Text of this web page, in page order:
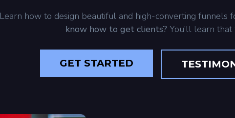
Learn how to design beautiful and high-converting funnels
know how to get clients? You’ll learn that
GET STARTED